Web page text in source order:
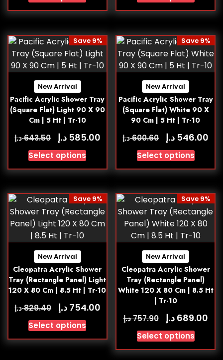
New Arrival
Pacific Acrylic Shower Tray
(Square Flat) Light 90 X 90
Cm | 5 Ht | Tr-10
Save 9%
643.50د.إ 585.00 د.إ
Select options
New Arrival
Pacific Acrylic Shower Tray
(Square Flat) White 90 X
90 Cm | 5 Ht | Tr-10
Save 9%
600.60د.إ 546.00 د.إ
Select options
New Arrival
Cleopatra Acrylic Shower
Tray (Rectangle Panel) Light
120 X 80 Cm | 8.5 Ht | Tr-10
Save 9%
829.40د.إ 754.00 د.إ
Select options
New Arrival
Cleopatra Acrylic Shower
Tray (Rectangle Panel)
White 120 X 80 Cm | 8.5 Ht
| Tr-10
Save 9%
757.90د.إ 689.00 د.إ
Select options